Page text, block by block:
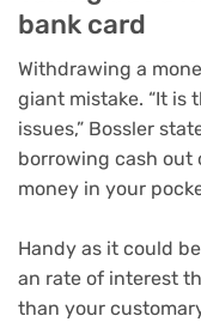
bank card
Withdrawing a
giant mistake. “It is
issues,” Bossler
borrowing cash out
money in your
Handy as it could
an rate of interest
than your